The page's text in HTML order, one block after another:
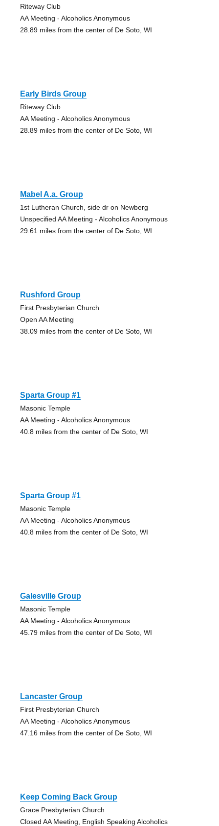
Riteway Club
AA Meeting - Alcoholics Anonymous
28.89 miles from the center of De Soto, WI
Early Birds Group
Riteway Club
AA Meeting - Alcoholics Anonymous
28.89 miles from the center of De Soto, WI
Mabel A.a. Group
1st Lutheran Church, side dr on Newberg
Unspecified AA Meeting - Alcoholics Anonymous
29.61 miles from the center of De Soto, WI
Rushford Group
First Presbyterian Church
Open AA Meeting
38.09 miles from the center of De Soto, WI
Sparta Group #1
Masonic Temple
AA Meeting - Alcoholics Anonymous
40.8 miles from the center of De Soto, WI
Sparta Group #1
Masonic Temple
AA Meeting - Alcoholics Anonymous
40.8 miles from the center of De Soto, WI
Galesville Group
Masonic Temple
AA Meeting - Alcoholics Anonymous
45.79 miles from the center of De Soto, WI
Lancaster Group
First Presbyterian Church
AA Meeting - Alcoholics Anonymous
47.16 miles from the center of De Soto, WI
Keep Coming Back Group
Grace Presbyterian Church
Closed AA Meeting, English Speaking Alcoholics